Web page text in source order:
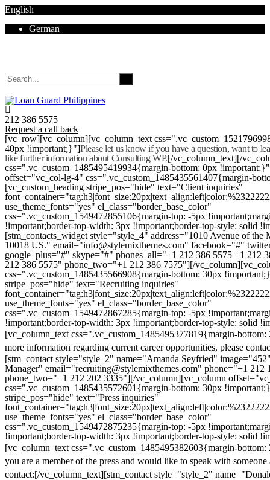
English
German
212 386 5575
Request a call back
[vc_row][vc_column][vc_column_text
40px !important;}"]Please let us know if you have a question, want to
like further information about Consulting WP.[/vc_column_text][/
css=".vc_custom_1485495419934{margin-bottom: 0px
offset="vc_col-lg-4" css=".vc_custom_1485435561407{margin-
[vc_custom_heading stripe_pos="hide" text="Client inquiries"
use_theme_fonts="yes" el_class="border_base_color"
css=".vc_custom_1549472855106{margin-top: -5px
!important;border-top-width: 3px !important;border-top-style: solid
[stm_contacts_widget style="style_4" address="1010 Avenue of
10018 US." email="info@stylemixthemes.com" facebook="#"
google_plus="#" skype="#" phones_all="+1 212 386 5575 +1 212
212 386 5575" phone_two="+1 212 386 7575"][/
css=".vc_custom_1485435566908{margin-bottom: 30px
stripe_pos="hide" text="Recruiting inquiries"
use_theme_fonts="yes" el_class="border_base_color"
css=".vc_custom_1549472867285{margin-top: -5px
!important;border-top-width: 3px !important;border-top-style: solid
[vc_column_text css=".vc_custom_1485495377819{margin-
more information regarding current career opportunities, please
[stm_contact style="style_2" name="Amanda Seyfried"
Manager" email="recruiting@stylemixthemes.com" phone="+1 212
phone_two="+1 212 202 3335"][/vc_column][vc_column
css=".vc_custom_1485435572601{margin-bottom: 30px
stripe_pos="hide" text="Press inquiries"
use_theme_fonts="yes" el_class="border_base_color"
css=".vc_custom_1549472875235{margin-top: -5px
!important;border-top-width: 3px !important;border-top-style: solid
[vc_column_text css=".vc_custom_1485495382603{margin-
you are a member of the press and would like to speak with someone
contact:[/vc_column_text][stm_contact style="style_2"